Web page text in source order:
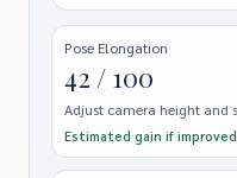
Pose Elongation
42 / 100
Adjust camera height and
Estimated gain if